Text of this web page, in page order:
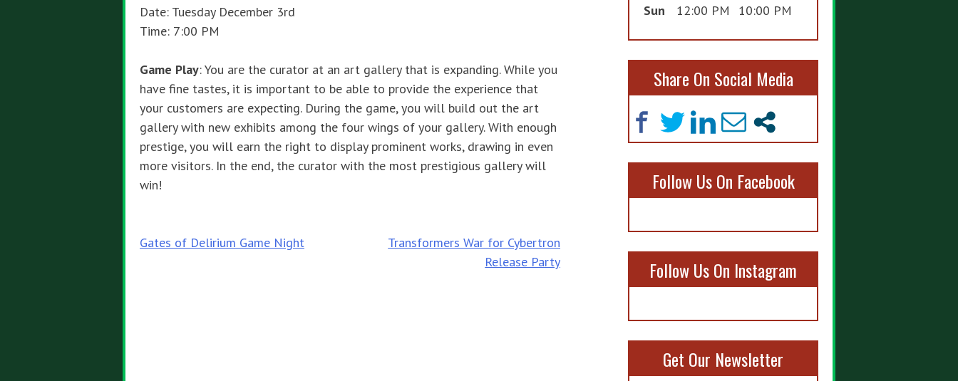
Date: Tuesday December 3rd
Time: 7:00 PM
Game Play: You are the curator at an art gallery that is expanding. While you
have fine tastes, it is important to be able to provide the experience that
your customers are expecting. During the game, you will build out the art
gallery with new exhibits among the four wings of your gallery. With enough
prestige, you will earn the right to display prominent works, drawing in even
more visitors. In the end, the curator with the most prestigious gallery will
win!
Post
Gates of Delirium Game Night
Transformers War for Cybertron
Release Party
Sun
12:00 PM 10:00 PM
Share On Social Media
Follow Us On Facebook
Follow Us On Instagram
Get Our Newsletter